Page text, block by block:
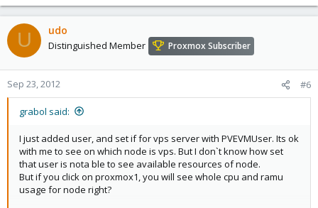
U udo
Distinguished Member Proxmox Subscriber
Sep 23, 2012 #6
grabol said:
I just added user, and set if for vps server with PVEVMUser. Its ok
with me to see on which node is vps. But I don`t know how set
that user is nota ble to see available resources of node.
But if you click on proxmox1, you will see whole cpu and ramu
usage for node right?